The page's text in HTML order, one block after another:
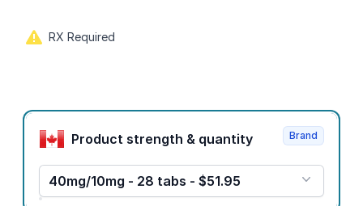
RX Required
Product options
Product strength & quantity
40mg/10mg - 28 tabs - $51.95
Brand